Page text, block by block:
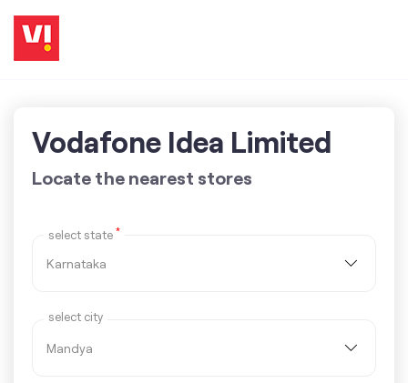
Vodafone Idea Limited
Locate the nearest stores
select state *
select city